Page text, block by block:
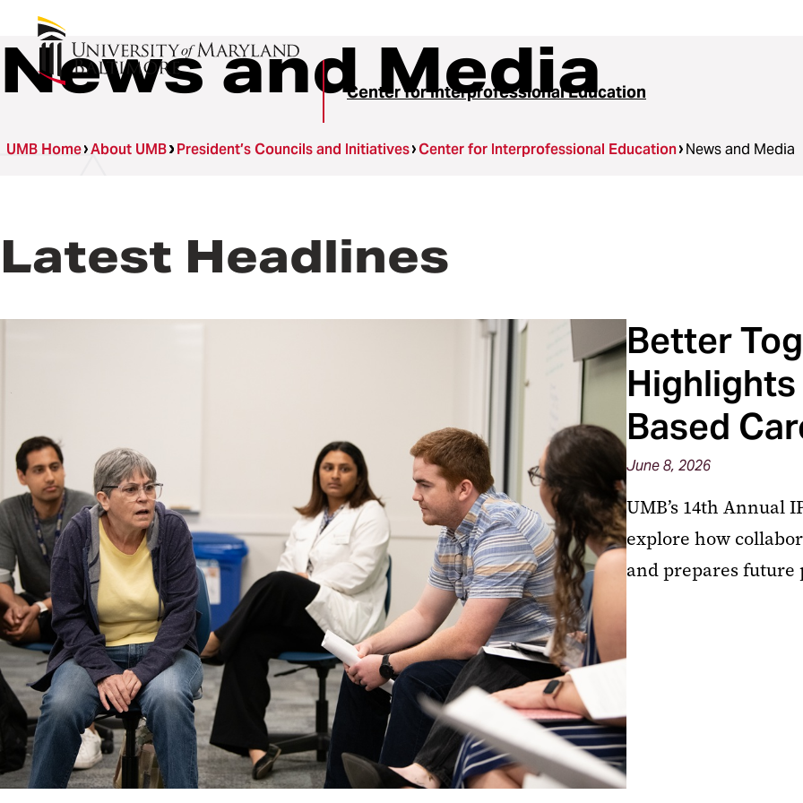
Center for Interprofessional Education
News and Media
UMB Home About UMB President’s Councils and Initiatives Center for Interprofessional Education News and Media
Latest Headlines
Better
Based
June 8, 2026
UMB’s 14th Annual
explore how
and prepares future